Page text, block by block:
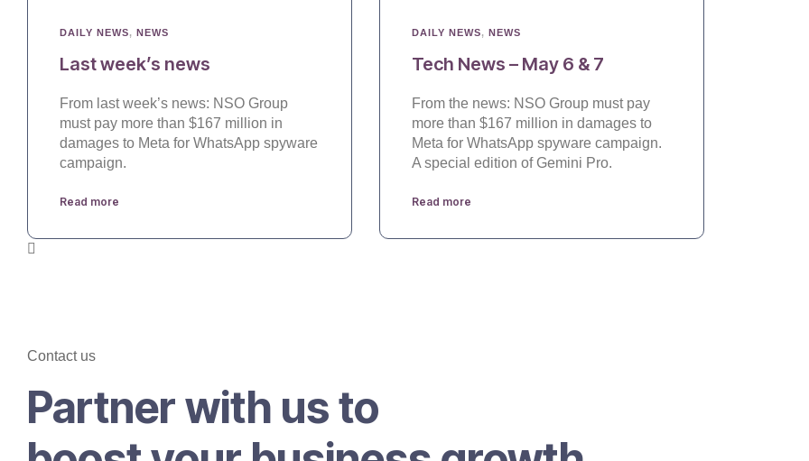
DAILY NEWS, NEWS
Last week’s news
From last week’s news: NSO Group
must pay more than $167 million in
damages to Meta for WhatsApp spyware
campaign.
Read more
DAILY NEWS, NEWS
Tech News – May 6 & 7
From the news: NSO Group must pay
more than $167 million in damages to
Meta for WhatsApp spyware campaign.
A special edition of Gemini Pro.
Read more
Contact us
Partner with us to